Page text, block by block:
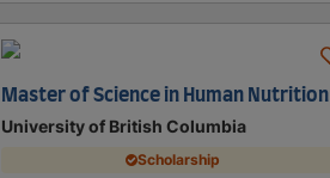
Master of Science in Human Nutrition
University of British Columbia
Scholarship